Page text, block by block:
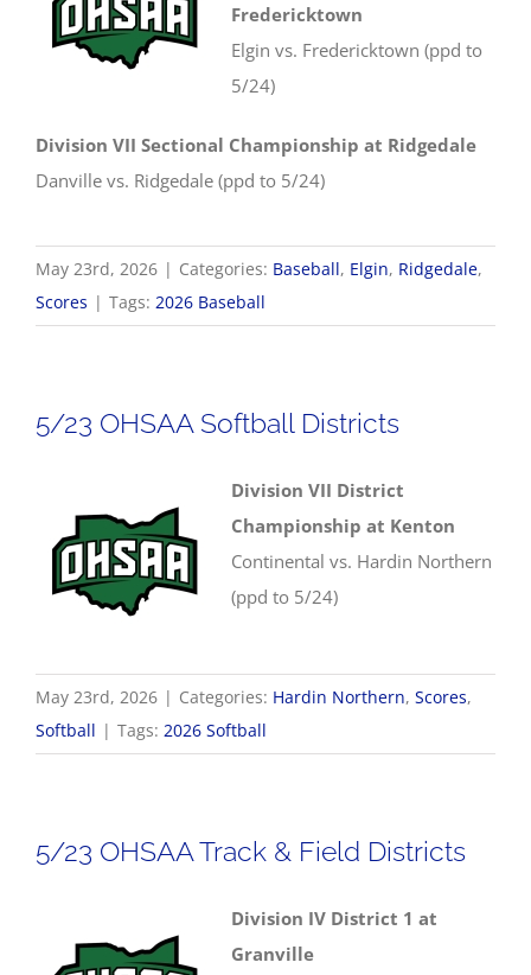
Fredericktown
Elgin vs. Fredericktown (ppd to
5/24)
Division VII Sectional Championship at Ridgedale
Danville vs. Ridgedale (ppd to 5/24)
May 23rd, 2026 | Categories: Baseball, Elgin, Ridgedale,
Scores | Tags: 2026 Baseball
5/23 OHSAA Softball Districts
Division VII District
Championship at Kenton
Continental vs. Hardin Northern
(ppd to 5/24)
May 23rd, 2026 | Categories: Hardin Northern, Scores,
Softball | Tags: 2026 Softball
5/23 OHSAA Track & Field Districts
Division IV District 1 at
Granville